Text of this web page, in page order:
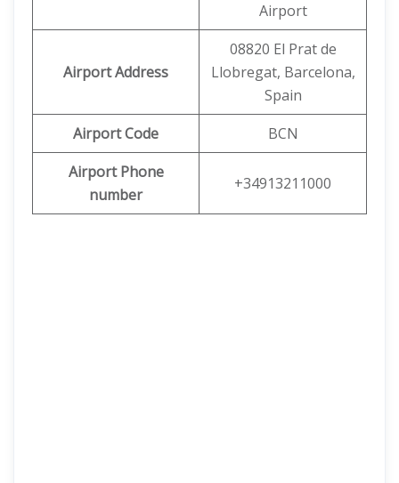
Airport
Airport Address
08820 El Prat de
Llobregat, Barcelona,
Spain
Airport Code
BCN
Airport Phone
number
+34913211000